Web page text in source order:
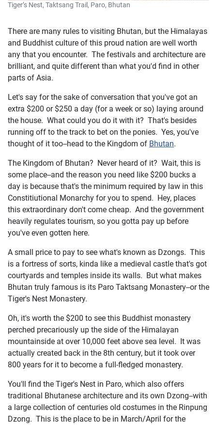
Tiger’s Nest, Taktsang Trail, Paro, Bhutan
There are many rules to visiting Bhutan, but the Himalayas
and Buddhist culture of this proud nation are well worth
any that you encounter. The festivals and architecture are
brilliant, and quite different than what you'd find in other
parts of Asia.
Let's say for the sake of conversation that you've got an
extra $200 or $250 a day (for a week or so) laying around
the house. What could you do it with it? That's besides
running off to the track to bet on the ponies. Yes, you've
thought of it too--head to the Kingdom of Bhutan.
The Kingdom of Bhutan? Never heard of it? Wait, this is
some place--and the reason you need like $200 bucks a
day is because that's the minimum required by law in this
Constitiutional Monarchy for you to spend. Hey, places
this extraordinary don't come cheap. And the government
heavily regulates tourism, so you gotta pay up before
you've even gotten here.
A small price to pay to see what's known as Dzongs. This
is a fortress of sorts, kinda like a medieval castle that's got
courtyards and temples inside its walls. But what makes
Bhutan truly famous is its Paro Taktsang Monastery--or the
Tiger's Nest Monastery.
Oh, it's worth the $200 to see this Buddhist monastery
perched precariously up the side of the Himalayan
mountainside at over 10,000 feet above sea level. It was
actually created back in the 8th century, but it took over
800 years for it to become a full-fledged monastery.
You'll find the Tiger's Nest in Paro, which also offers
traditional Bhutanese architecture and its own Dzong--with
a large collection of centuries old costumes in the Rinpung
Dzong. This is the place to be in March/April for the